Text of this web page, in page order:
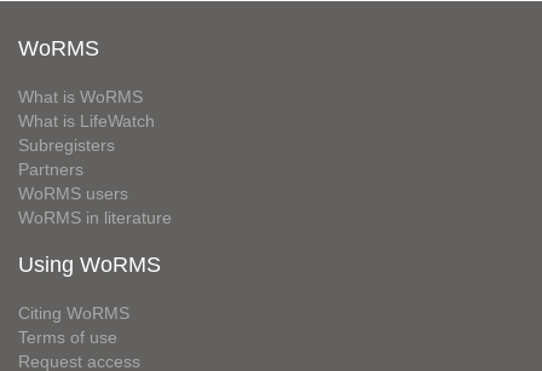
WoRMS
What is WoRMS
What is LifeWatch
Subregisters
Partners
WoRMS users
WoRMS in literature
Using WoRMS
Citing WoRMS
Terms of use
Request access